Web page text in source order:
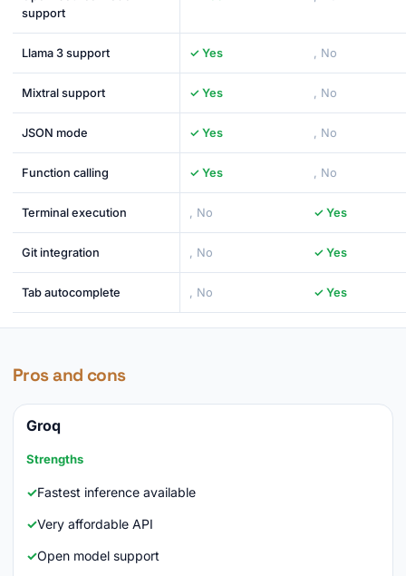
support
Llama 3 support ✓ Yes , No
Mixtral support ✓ Yes , No
JSON mode ✓ Yes , No
Function calling ✓ Yes , No
Terminal execution , No ✓ Yes
Git integration , No ✓ Yes
Tab autocomplete , No ✓ Yes
Pros and cons
Groq
Strengths
Fastest inference available
Very affordable API
Open model support